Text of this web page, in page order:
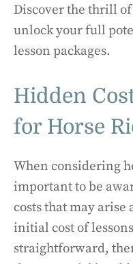
Discover the thrill
unlock your full
lesson packages.
Hidden
for Horse
When considering
important to be
costs that may arise
initial cost of
straightforward,